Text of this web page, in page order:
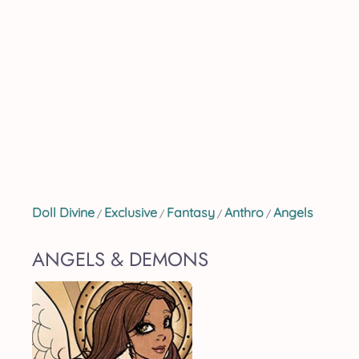
Doll Divine / Exclusive / Fantasy / Anthro / Angels
ANGELS & DEMONS